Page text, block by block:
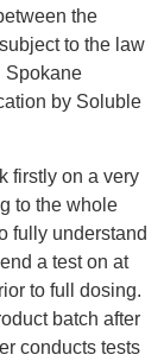
the
to the law
Spokane
by Soluble
firstly on a very
to the whole
fully understand
a test on at
to full dosing.
batch after
conducts tests